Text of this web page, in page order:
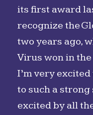
its first award
recognize the
two years ago,
Virus won in
I’m very
to such a strong
excited by all